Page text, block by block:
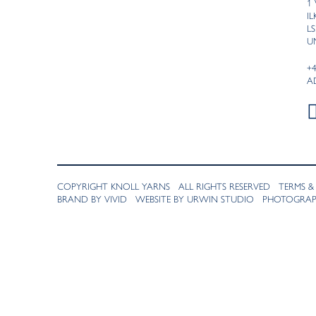
1
COPYRIGHT KNOLL YARNS ALL RIGHTS RESERVED TERMS
BRAND BY VIVID
WEBSITE BY URWIN STUDIO